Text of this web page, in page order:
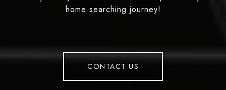
home searching journey!
CONTACT US